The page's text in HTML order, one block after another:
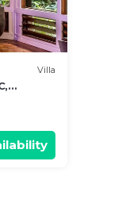
Villa
Steps to